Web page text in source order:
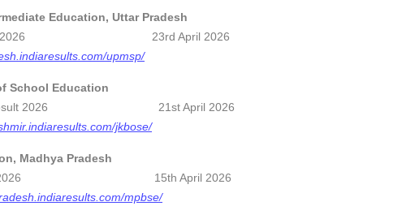
Education, Uttar Pradesh
Results 2026 23rd April 2026
upmsp/
School Education
Result 2026 21st April 2026
jkbose/
Madhya Pradesh
Result 2026 15th April 2026
mpbse/